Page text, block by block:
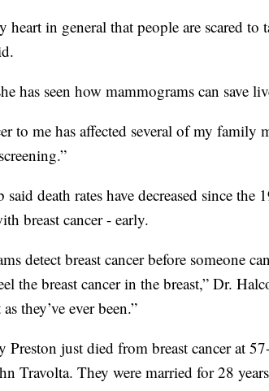
heart in general that people are scared to
has seen how mammograms can save
to me has affected several of my family
death rates have decreased since
breast cancer - early.
detect breast cancer before someone
the breast cancer in the breast,” Dr.
they’ve ever been.”
Preston just died from breast cancer at
Travolta. They were married for 28